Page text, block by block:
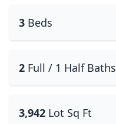
3 Beds
2 Full / 1 Half Baths
3,942 Lot Sq Ft